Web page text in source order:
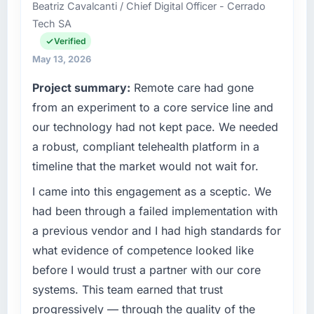
What tangible results or business impact
have you seen since the project was
completed?
The ROI case we presented to our board was
against the financial model suggests we will
hit the projected payback point in under
twelve months against an eighteen-month
target. The operational efficiency gains in
because the quality of the data the new
platform generates supports decisions that
the previous system could not.
What did you like most about working with
this company?
Their instinct for keeping the business
operations in Düsseldorf, Germany. We are a
commercially focused business and our
technology choices are always evaluated in
terms of their direct contribution to business
alone.
What specific problem or business
challenge led you to hire this company?
We had a defined product vision for our next
phase of growth in the Information
Technology market but lacked the
engineering depth internally to execute it. The
CRM Development requirements in particular
required specialist experience that we could
not realistically recruit for on the timeline our
business plan required.
Beatriz Cavalcanti / Chief Digital Officer - Cerrado
Tech SA
Verified
May 13, 2026
Project summary: Remote care had gone
from an experiment to a core service line and
our technology had not kept pace. We needed
a robust, compliant telehealth platform in a
timeline that the market would not wait for.
I came into this engagement as a sceptic. We
had been through a failed implementation with
a previous vendor and I had high standards for
what evidence of competence looked like
before I would trust a partner with our core
systems. This team earned that trust
progressively — through the quality of the